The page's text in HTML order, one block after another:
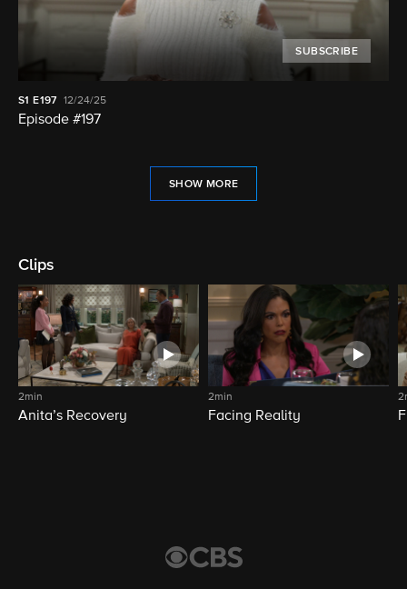
SUBSCRIBE
S1 E197 12/24/25
Episode #197
SHOW MORE
Clips
2min
Anita’s Recovery
2min
Facing Reality